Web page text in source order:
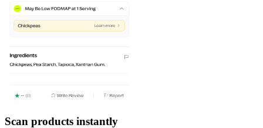
Scan products instantly